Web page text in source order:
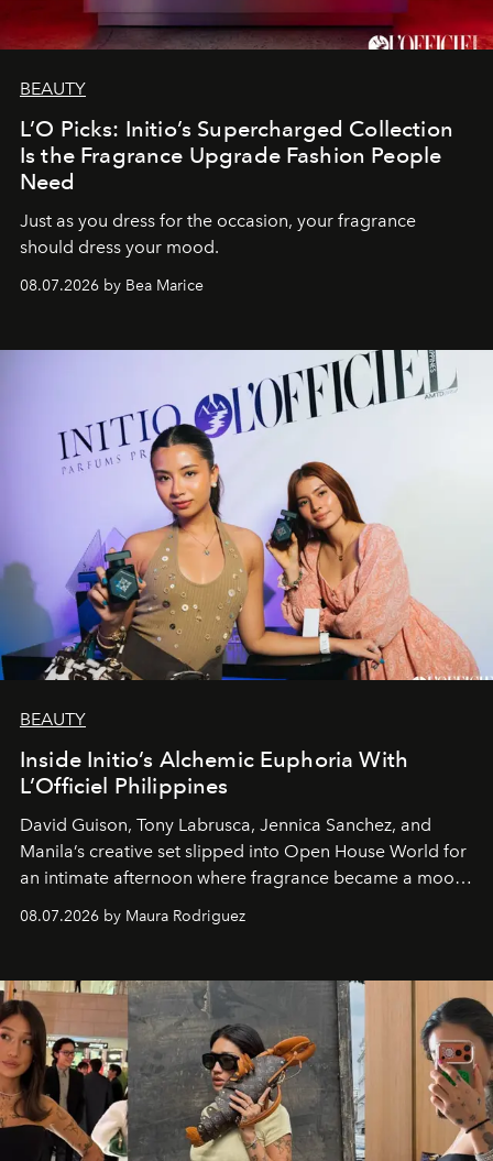
BEAUTY
L’O Picks: Initio’s Supercharged Collection
Is the Fragrance Upgrade Fashion People
Need
Just as you dress for the occasion, your fragrance
should dress your mood.
08.07.2026 by Bea Marice
BEAUTY
Inside Initio’s Alchemic Euphoria With
L’Officiel Philippines
David Guison, Tony Labrusca, Jennica Sanchez, and
Manila’s creative set slipped into Open House World for
an intimate afternoon where fragrance became a mood
and a supercharged feeling.
08.07.2026 by Maura Rodriguez